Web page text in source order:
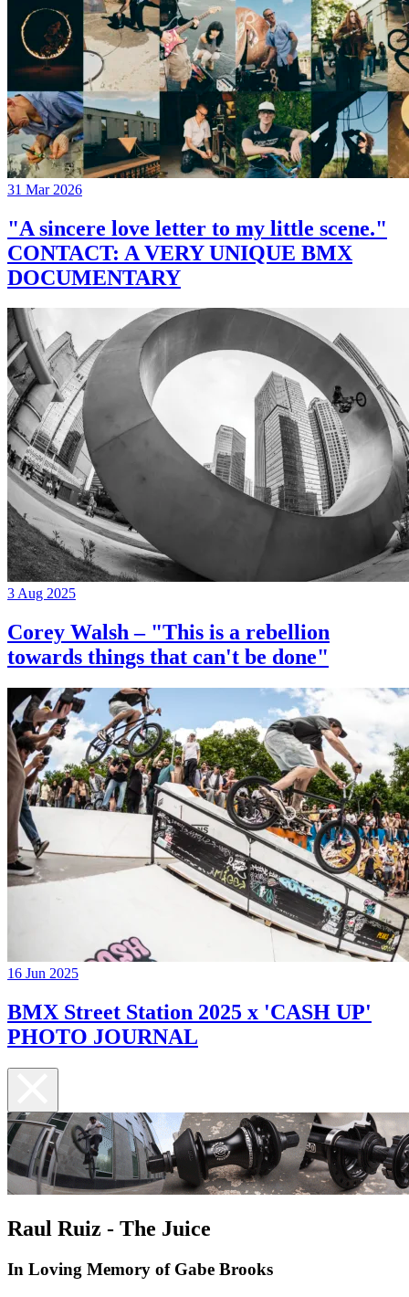
31 Mar 2026
"A sincere love letter to my little scene."
CONTACT: A VERY UNIQUE BMX
DOCUMENTARY
3 Aug 2025
Corey Walsh – "This is a rebellion
towards things that can't be done"
16 Jun 2025
BMX Street Station 2025 x 'CASH UP'
PHOTO JOURNAL
Raul Ruiz - The Juice
In Loving Memory of Gabe Brooks